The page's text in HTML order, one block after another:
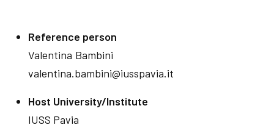
Reference person
Valentina Bambini
valentina.bambini@iusspavia.it
Host University/Institute
IUSS Pavia